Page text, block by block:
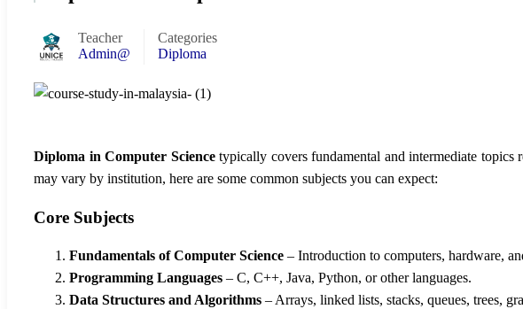
Teacher
Admin@
Categories
Diploma
Diploma in Computer Sciencetypically covers fundamental and intermediate topics
may vary by institution, here are some common subjects you can expect:
Core Subjects
Fundamentals of Computer Science – Introduction to computers, hardware,
Programming Languages – C, C++, Java, Python, or other languages.
Data Structures and Algorithms – Arrays, linked lists, stacks, queues, trees,